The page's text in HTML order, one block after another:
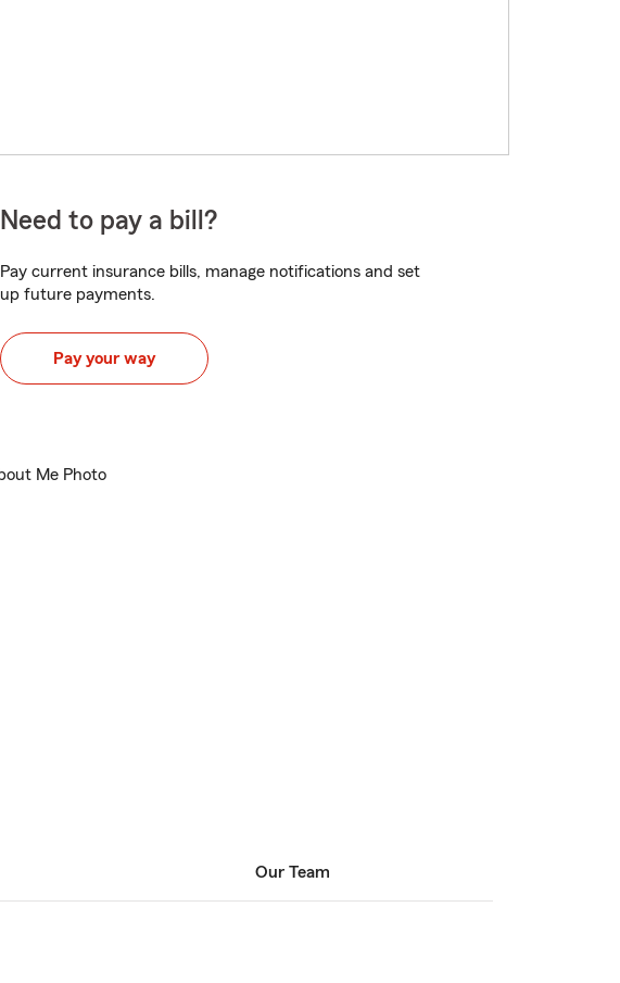
Need to pay a bill?
Pay current insurance bills, manage notifications and set
up future payments.
Pay your way
Our Team